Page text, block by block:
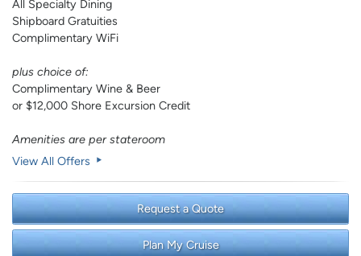
All Specialty Dining
Shipboard Gratuities
Complimentary WiFi
plus choice of:
Complimentary Wine & Beer
or $12,000 Shore Excursion Credit
Amenities are per stateroom
View All Offers
Request a Quote
Plan My Cruise